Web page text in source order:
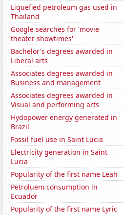
Liquefied petroleum gas used in
Thailand
Google searches for 'movie
theater showtimes'
Bachelor's degrees awarded in
Liberal arts
Associates degrees awarded in
Business and management
Associates degrees awarded in
Visual and performing arts
Hydopower energy generated in
Brazil
Fossil fuel use in Saint Lucia
Electricity generation in Saint
Lucia
Popularity of the first name Leah
Petroluem consumption in
Ecuador
Popularity of the first name Lyric